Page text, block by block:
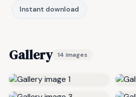
Instant download
Gallery 14 images